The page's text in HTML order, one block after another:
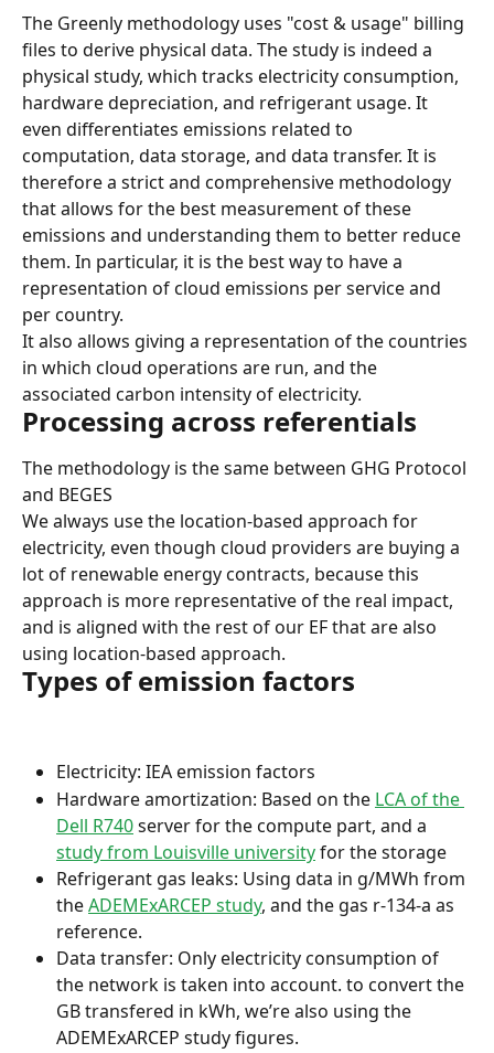
The Greenly methodology uses "cost & usage" billing
files to derive physical data. The study is indeed a
physical study, which tracks electricity consumption,
hardware depreciation, and refrigerant usage. It
even differentiates emissions related to
computation, data storage, and data transfer. It is
therefore a strict and comprehensive methodology
that allows for the best measurement of these
emissions and understanding them to better reduce
them. In particular, it is the best way to have a
representation of cloud emissions per service and
per country.
It also allows giving a representation of the countries
in which cloud operations are run, and the
associated carbon intensity of electricity.
Processing across referentials
The methodology is the same between GHG Protocol
and BEGES
We always use the location-based approach for
electricity, even though cloud providers are buying a
lot of renewable energy contracts, because this
approach is more representative of the real impact,
and is aligned with the rest of our EF that are also
using location-based approach.
Types of emission factors
Electricity: IEA emission factors
Hardware amortization: Based on the LCA of the
Dell R740 server for the compute part, and a
study from Louisville university for the storage
Refrigerant gas leaks: Using data in g/MWh from
the ADEMExARCEP study, and the gas r-134-a as
reference.
Data transfer: Only electricity consumption of
the network is taken into account. to convert the
GB transfered in kWh, we’re also using the
ADEMExARCEP study figures.